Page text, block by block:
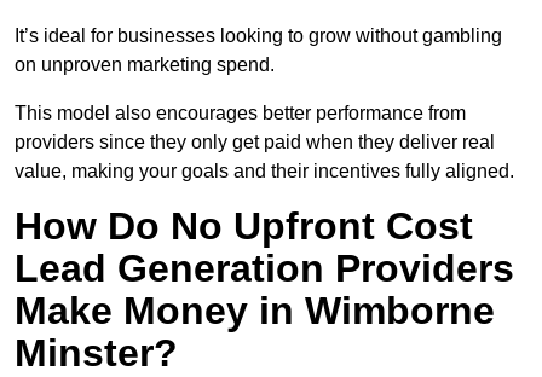
It’s ideal for businesses looking to grow without gambling
on unproven marketing spend.
This model also encourages better performance from
providers since they only get paid when they deliver real
value, making your goals and their incentives fully aligned.
How Do No Upfront Cost
Lead Generation Providers
Make Money in Wimborne
Minster?